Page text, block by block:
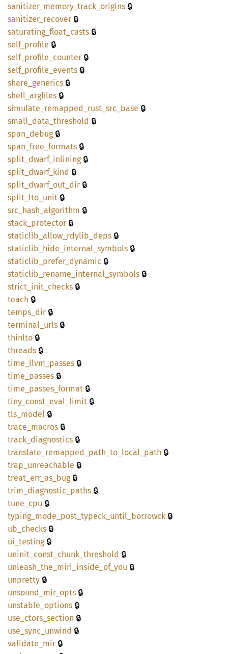
sanitizer_ memory_ track_ origins 🔒
sanitizer_ recover 🔒
saturating_ float_ casts 🔒
self_ profile 🔒
self_ profile_ counter 🔒
self_ profile_ events 🔒
share_ generics 🔒
shell_ argfiles 🔒
simulate_ remapped_ rust_ src_ base 🔒
small_ data_ threshold 🔒
span_ debug🔒
span_ free_ formats 🔒
split_ dwarf_ inlining🔒
split_ dwarf_ kind 🔒
split_ dwarf_ out_ dir 🔒
split_ lto_ unit 🔒
src_ hash_ algorithm 🔒
stack_ protector 🔒
staticlib_ allow_ rdylib_ deps 🔒
staticlib_ hide_ internal_ symbols 🔒
staticlib_ prefer_ dynamic 🔒
staticlib_ rename_ internal_ symbols 🔒
strict_ init_ checks 🔒
teach 🔒
temps_ dir 🔒
terminal_ urls 🔒
thinlto 🔒
threads 🔒
time_ llvm_ passes 🔒
time_ passes 🔒
time_ passes_ format 🔒
tiny_ const_ eval_ limit 🔒
tls_ model 🔒
trace_ macros 🔒
track_ diagnostics 🔒
translate_ remapped_ path_ to_ local_ path 🔒
trap_ unreachable 🔒
treat_ err_ as_ bug🔒
trim_ diagnostic_ paths 🔒
tune_ cpu 🔒
typing_ mode_ post_ typeck_ until_ borrowck 🔒
ub_ checks 🔒
ui_ testing🔒
uninit_ const_ chunk_ threshold 🔒
unleash_ the_ miri_ inside_ of_ you 🔒
unpretty 🔒
unsound_ mir_ opts 🔒
unstable_ options 🔒
use_ ctors_ section 🔒
use_ sync_ unwind 🔒
validate_ mir 🔒